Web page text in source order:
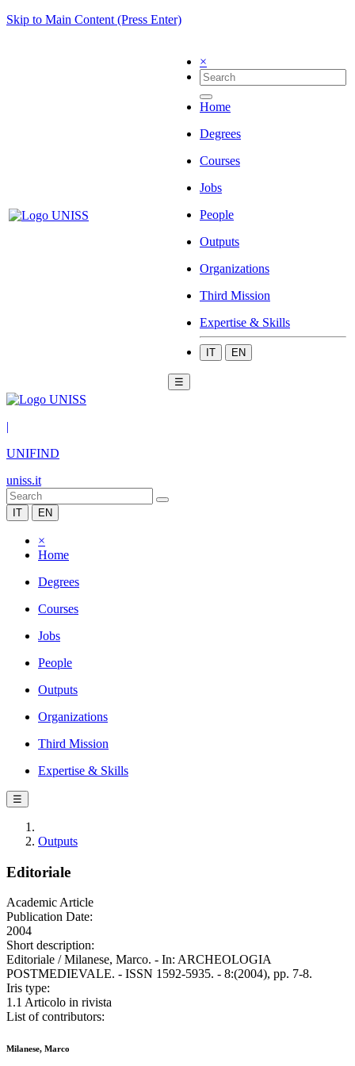
Skip to Main Content (Press Enter)
×
Home
Degrees
Courses
Jobs
People
Outputs
Organizations
Third Mission
Expertise & Skills
IT EN
☰
|
UNIFIND
uniss.it
IT EN
×
Home
Degrees
Courses
Jobs
People
Outputs
Organizations
Third Mission
Expertise & Skills
☰
Outputs
Editoriale
Academic Article
Publication Date:
2004
Short description:
Editoriale / Milanese, Marco. - In: ARCHEOLOGIA
POSTMEDIEVALE. - ISSN 1592-5935. - 8:(2004), pp. 7-8.
Iris type:
1.1 Articolo in rivista
List of contributors:
Milanese, Marco